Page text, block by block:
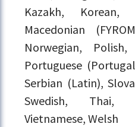
Kazakh, Korean,
Macedonian
Norwegian,
Portuguese
Serbian (Latin),
Swedish, Thai,
Vietnamese, Welsh